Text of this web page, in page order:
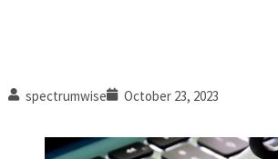
spectrumwise October 23, 2023